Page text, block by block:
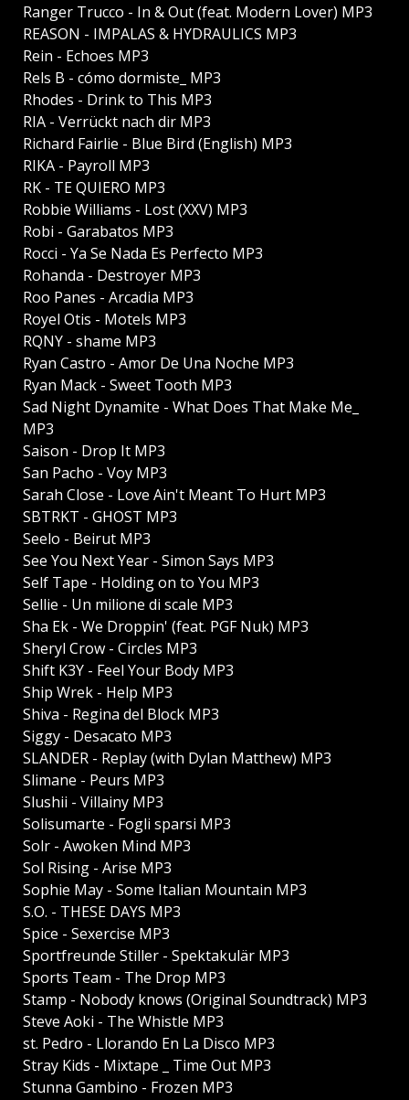
Ranger Trucco - In & Out (feat. Modern Lover) MP3
REASON - IMPALAS & HYDRAULICS MP3
Rein - Echoes MP3
Rels B - cómo dormiste_ MP3
Rhodes - Drink to This MP3
RIA - Verrückt nach dir MP3
Richard Fairlie - Blue Bird (English) MP3
RIKA - Payroll MP3
RK - TE QUIERO MP3
Robbie Williams - Lost (XXV) MP3
Robi - Garabatos MP3
Rocci - Ya Se Nada Es Perfecto MP3
Rohanda - Destroyer MP3
Roo Panes - Arcadia MP3
Royel Otis - Motels MP3
RQNY - shame MP3
Ryan Castro - Amor De Una Noche MP3
Ryan Mack - Sweet Tooth MP3
Sad Night Dynamite - What Does That Make Me_
MP3
Saison - Drop It MP3
San Pacho - Voy MP3
Sarah Close - Love Ain't Meant To Hurt MP3
SBTRKT - GHOST MP3
Seelo - Beirut MP3
See You Next Year - Simon Says MP3
Self Tape - Holding on to You MP3
Sellie - Un milione di scale MP3
Sha Ek - We Droppin' (feat. PGF Nuk) MP3
Sheryl Crow - Circles MP3
Shift K3Y - Feel Your Body MP3
Ship Wrek - Help MP3
Shiva - Regina del Block MP3
Siggy - Desacato MP3
SLANDER - Replay (with Dylan Matthew) MP3
Slimane - Peurs MP3
Slushii - Villainy MP3
Solisumarte - Fogli sparsi MP3
Solr - Awoken Mind MP3
Sol Rising - Arise MP3
Sophie May - Some Italian Mountain MP3
S.O. - THESE DAYS MP3
Spice - Sexercise MP3
Sportfreunde Stiller - Spektakulär MP3
Sports Team - The Drop MP3
Stamp - Nobody knows (Original Soundtrack) MP3
Steve Aoki - The Whistle MP3
st. Pedro - Llorando En La Disco MP3
Stray Kids - Mixtape _ Time Out MP3
Stunna Gambino - Frozen MP3